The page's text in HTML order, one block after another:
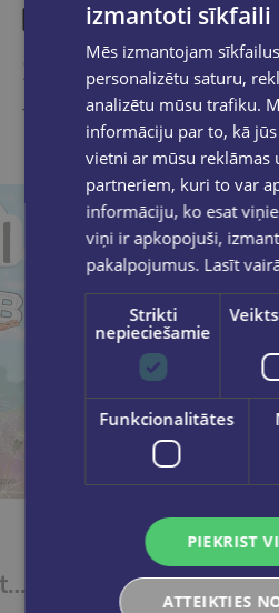
Similar
Take a look
Skudriņa Kāpēcīte. Burti
izmantoti sīkfaili
Mēs izmantojam
personalizētu saturu,
analizētu mūsu trafiku.
informāciju par to, kā
vietni ar mūsu reklāmas
partneriem, kuri to var
informāciju, ko esat
viņi ir apkopojuši,
pakalpojumus. Lasīt
Strikti
nepieciešamie
Funkcionalitātes
PIEKRIST
ATTEIKTIES